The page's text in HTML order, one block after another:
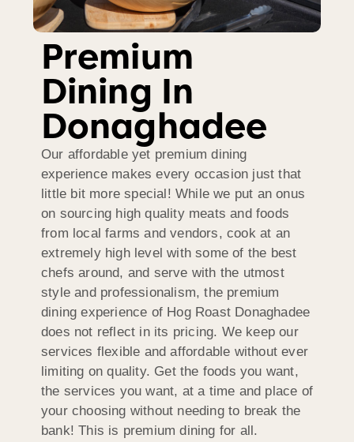
Premium
Dining In
Donaghadee
Our affordable yet premium dining
experience makes every occasion just that
little bit more special! While we put an onus
on sourcing high quality meats and foods
from local farms and vendors, cook at an
extremely high level with some of the best
chefs around, and serve with the utmost
style and professionalism, the premium
dining experience of Hog Roast Donaghadee
does not reflect in its pricing. We keep our
services flexible and affordable without ever
limiting on quality. Get the foods you want,
the services you want, at a time and place of
your choosing without needing to break the
bank! This is premium dining for all.